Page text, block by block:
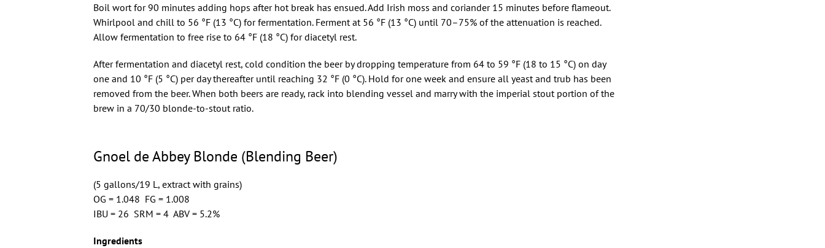
Boil wort for 90 minutes adding hops after hot break has ensued. Add Irish moss and coriander 15 minutes before flameout.
Whirlpool and chill to 56 °F (13 °C) for fermentation. Ferment at 56 °F (13 °C) until 70–75% of the attenuation is reached.
Allow fermentation to free rise to 64 °F (18 °C) for diacetyl rest.
After fermentation and diacetyl rest, cold condition the beer by dropping temperature from 64 to 59 °F (18 to 15 °C) on day
one and 10 °F (5 °C) per day thereafter until reaching 32 °F (0 °C). Hold for one week and ensure all yeast and trub has been
removed from the beer. When both beers are ready, rack into blending vessel and marry with the imperial stout portion of the
brew in a 70/30 blonde-to-stout ratio.
Gnoel de Abbey Blonde (Blending Beer)
(5 gallons/19 L, extract with grains)
OG = 1.048 FG = 1.008
IBU = 26 SRM = 4 ABV = 5.2%
Ingredients